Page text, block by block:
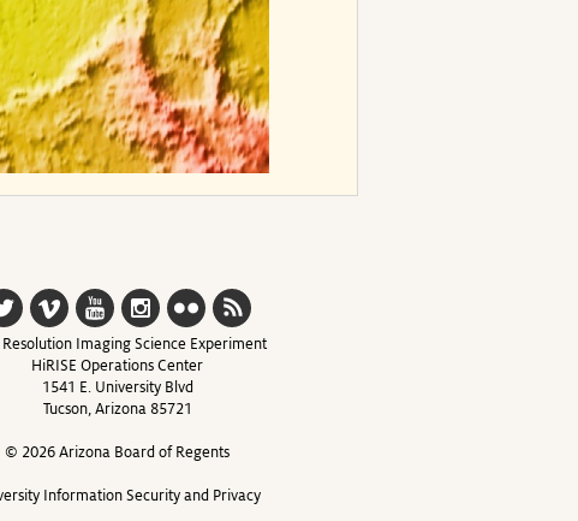
Resolution Imaging Science Experiment
HiRISE Operations Center
1541 E. University Blvd
Tucson, Arizona 85721
© 2026 Arizona Board of Regents
Information Security and Privacy